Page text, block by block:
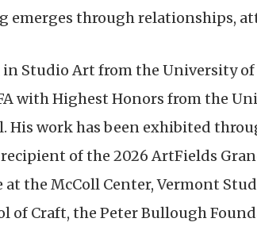
emerges through relationships,
in Studio Art from the University
with Highest Honors from the
His work has been exhibited
of the 2026 ArtFields
the McColl Center, Vermont
of Craft, the Peter Bullough